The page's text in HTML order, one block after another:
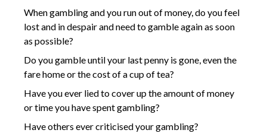
When gambling and you run out of money, do you feel
lost and in despair and need to gamble again as soon
as possible?
Do you gamble until your last penny is gone, even the
fare home or the cost of a cup of tea?
Have you ever lied to cover up the amount of money
or time you have spent gambling?
Have others ever criticised your gambling?